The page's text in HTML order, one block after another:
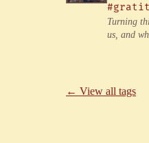
Turning
us, and
← View all tags